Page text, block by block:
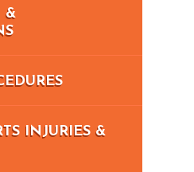
&
INJURIES &